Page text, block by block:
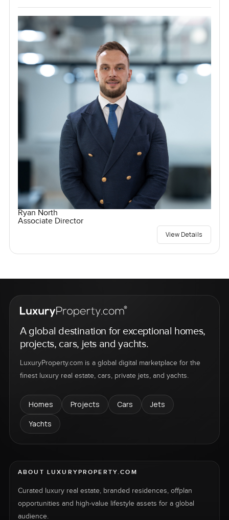
Ryan North
Associate Director
View Details
A global destination for exceptional homes,
projects, cars, jets and yachts.
LuxuryProperty.com is a global digital marketplace for the
finest luxury real estate, cars, private jets, and yachts.
Homes Projects Cars
Jets
Yachts
ABOUT LUXURYPROPERTY.COM
Curated luxury real estate, branded residences, offplan
opportunities and high-value lifestyle assets for a global
audience.